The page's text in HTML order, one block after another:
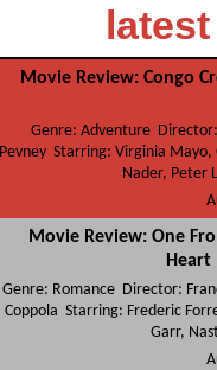
Movie Review: Congo
Genre: Adventure Director:
Pevney Starring: Virginia Mayo,
Nader, Peter
Movie Review: One
Heart
Genre: Romance Director:
Coppola Starring: Frederic
Garr,